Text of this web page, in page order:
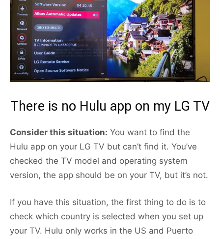
There is no Hulu app on my LG TV
Consider this situation: You want to find the
Hulu app on your LG TV but can’t find it. You’ve
checked the TV model and operating system
version, the app should be on your TV, but it’s not.
If you have this situation, the first thing to do is to
check which country is selected when you set up
your TV. Hulu only works in the US and Puerto